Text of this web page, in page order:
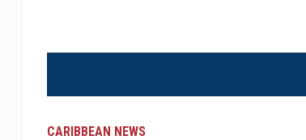
CARIBBEAN NEWS